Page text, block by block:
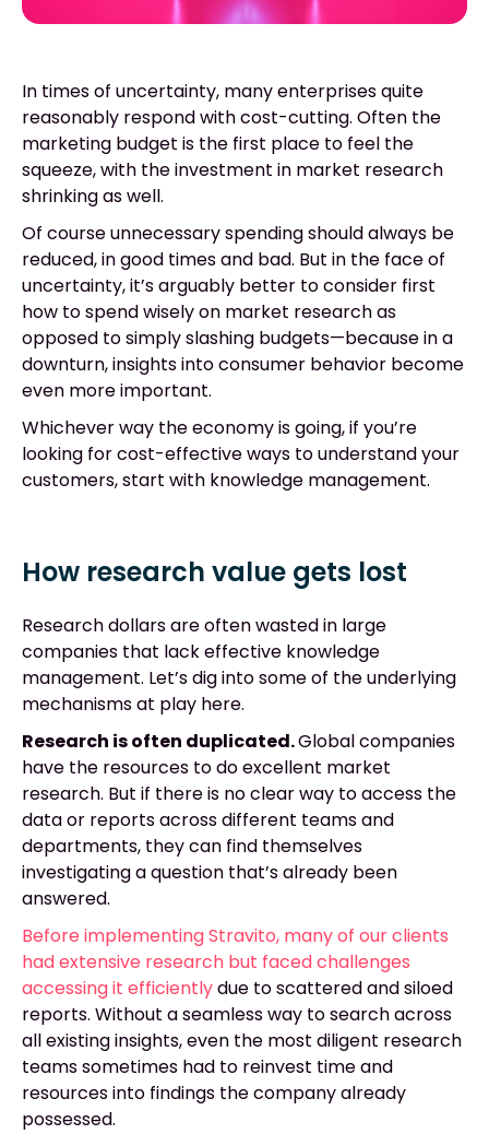
In times of uncertainty, many enterprises quite
reasonably respond with cost-cutting. Often the
marketing budget is the first place to feel the
squeeze, with the investment in market research
shrinking as well.
Of course unnecessary spending should always be
reduced, in good times and bad. But in the face of
uncertainty, it’s arguably better to consider first
how to spend wisely on market research as
opposed to simply slashing budgets—because in a
downturn, insights into consumer behavior become
even more important.
Whichever way the economy is going, if you’re
looking for cost-effective ways to understand your
customers, start with knowledge management.
How research value gets lost
Research dollars are often wasted in large
companies that lack effective knowledge
management. Let’s dig into some of the underlying
mechanisms at play here.
Research is often duplicated.Global companies
have the resources to do excellent market
research. But if there is no clear way to access the
data or reports across different teams and
departments, they can find themselves
investigating a question that’s already been
answered.
Before implementing Stravito, many of our clients
had extensive research but faced challenges
accessing it efficientlydue to scattered and siloed
reports. Without a seamless way to search across
all existing insights, even the most diligent research
teams sometimes had to reinvest time and
resources into findings the company already
possessed.